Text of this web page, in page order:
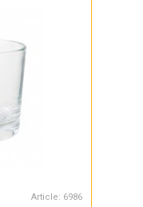
Article: 6986